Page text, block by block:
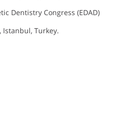
Dentistry Congress (EDAD)
Istanbul, Turkey.